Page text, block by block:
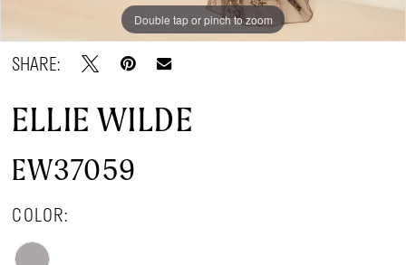
Double tap or pinch to zoom
Double tap or pinch to zoom
Double tap or pinch to zoom
SHARE:
ELLIE WILDE
EW37059
COLOR: